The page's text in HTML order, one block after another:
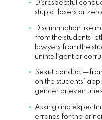
Disrespectful
stupid, losers or
Discrimination like
from the students’
lawyers from the
unintelligent or
Sexist
on the students’
gender or even
Asking and
errands for the